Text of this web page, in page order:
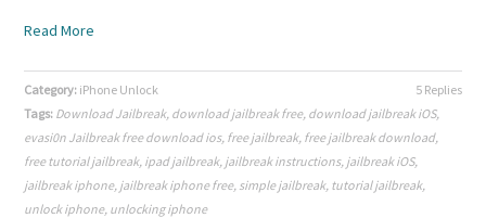
Read More
5 Replies
Category: iPhone Unlock
Tags: Download Jailbreak, download jailbreak free, download jailbreak iOS,
evasi0n Jailbreak free download ios, free jailbreak, free jailbreak download,
free tutorial jailbreak, ipad jailbreak, jailbreak instructions, jailbreak iOS,
jailbreak iphone, jailbreak iphone free, simple jailbreak, tutorial jailbreak,
unlock iphone, unlocking iphone